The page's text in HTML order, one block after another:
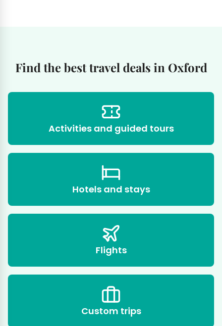
Find the best travel deals in Oxford
Activities and guided tours
Hotels and stays
Flights
Custom trips